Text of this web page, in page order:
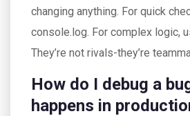
changing anything. For quick
console.log. For complex logic,
They’re not rivals-they’re
How do I debug a
happens in